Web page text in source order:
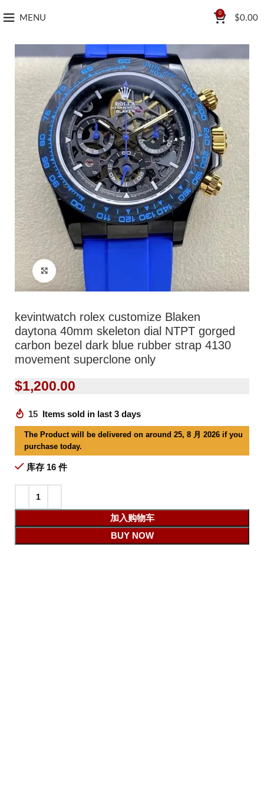
MENU
0
$0.00
Click to enlarge
kevintwatch rolex customize Blaken
daytona 40mm skeleton dial NTPT gorged
carbon bezel dark blue rubber strap 4130
movement superclone only
$1,200.00
15 Items sold in last 3 days
The Product will be delivered on around 25, 8 月 2026 if you
purchase today.
库存 16 件
加入购物车
BUY NOW